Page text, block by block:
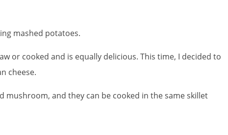
mashed potatoes.
or cooked and is equally delicious. This time, I decided to
cheese.
mushroom, and they can be cooked in the same skillet